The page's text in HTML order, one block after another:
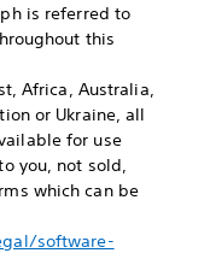
is referred to
this
Africa, Australia,
or Ukraine, all
for use
you, not sold,
which can be
software-